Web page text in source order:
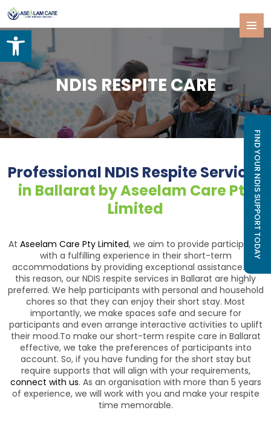
Open toolbar
FIND YOUR NDIS SUPPORT TODAY
SKIP
TO
CONTENT
NDIS RESPITE CARE
Professional NDIS Respite Services
in Ballarat by Aseelam Care Pty
Limited
At Aseelam Care Pty Limited, we aim to provide participants
with a fulfilling experience in their short-term
accommodations by providing exceptional assistance. For
this reason, our NDIS respite services in Ballarat are highly
preferred. We help participants with personal and household
chores so that they can enjoy their short stay. Most
importantly, we make spaces safe and secure for
participants and even arrange interactive activities to uplift
their mood.To make our short-term respite care in Ballarat
effective, we take the preferences of participants into
account. So, if you have funding for the short stay but
require supports that will align with your requirements,
connect with us. As an organisation with more than 5 years
of experience, we will work with you and make your respite
time memorable.